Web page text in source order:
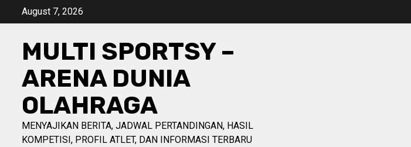
August 7, 2026
MULTI SPORTSY –
ARENA DUNIA
OLAHRAGA
MENYAJIKAN BERITA, JADWAL PERTANDINGAN, HASIL
KOMPETISI, PROFIL ATLET, DAN INFORMASI TERBARU